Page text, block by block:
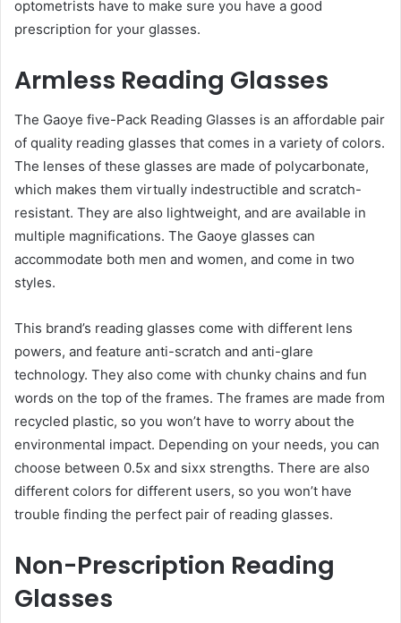
optometrists have to make sure you have a good
prescription for your glasses.
Armless Reading Glasses
The Gaoye five-Pack Reading Glasses is an affordable pair
of quality reading glasses that comes in a variety of colors.
The lenses of these glasses are made of polycarbonate,
which makes them virtually indestructible and scratch-
resistant. They are also lightweight, and are available in
multiple magnifications. The Gaoye glasses can
accommodate both men and women, and come in two
styles.
This brand’s reading glasses come with different lens
powers, and feature anti-scratch and anti-glare
technology. They also come with chunky chains and fun
words on the top of the frames. The frames are made from
recycled plastic, so you won’t have to worry about the
environmental impact. Depending on your needs, you can
choose between 0.5x and sixx strengths. There are also
different colors for different users, so you won’t have
trouble finding the perfect pair of reading glasses.
Non-Prescription Reading
Glasses